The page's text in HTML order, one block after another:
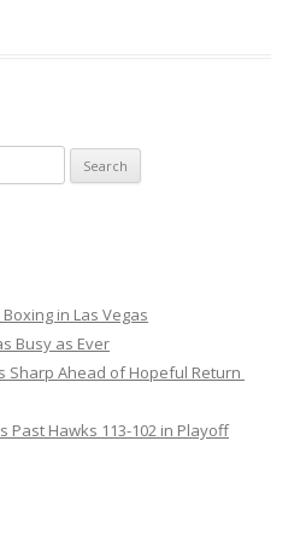
in Las Vegas
Busy as Ever
Sharp Ahead of Hopeful Return
Past Hawks 113-102 in Playoff